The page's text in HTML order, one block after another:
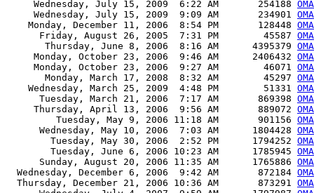
     Wednesday, July 15, 2009  6:22 AM       254188
     Wednesday, July 15, 2009  9:09 AM       234901
    Monday, December 11, 2006  8:54 PM       128448
      Friday, August 26, 2005  7:31 PM        45587
       Thursday, June 8, 2006  8:16 AM      4395379
     Monday, October 23, 2006  9:46 AM      2406432
     Monday, October 23, 2006  9:27 AM        46071
       Monday, March 17, 2008  8:32 AM        45297
    Wednesday, March 25, 2009  4:48 PM        51331
      Tuesday, March 21, 2006  7:17 AM       869398
     Thursday, April 13, 2006  9:56 AM       889072
         Tuesday, May 9, 2006 11:18 AM       901156
      Wednesday, May 10, 2006  7:03 AM      1804428
        Tuesday, May 30, 2006  2:52 PM      1794252
        Tuesday, June 6, 2006 10:23 AM      1785945
      Sunday, August 20, 2006 11:35 AM      1765886
  Wednesday, December 6, 2006  9:42 AM       872184
  Thursday, December 21, 2006 10:36 AM       873291